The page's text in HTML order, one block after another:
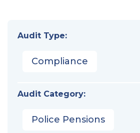
Audit Type:
Compliance
Audit Category:
Police Pensions